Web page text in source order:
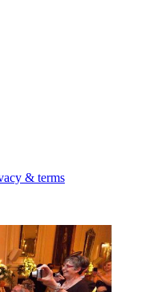
& terms